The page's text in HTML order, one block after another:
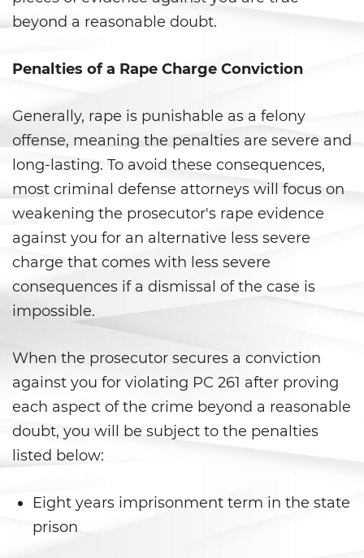
Agresión Doméstica
Amenazas Criminales
Lesión corporal a un cónyuge
Negligencia de Menores
Orden de Protección de
Emergencia
Órdenes de Restricción
Permanente
Orden de Restricción Temporal
Peligro Infantil
Publicar Información Dañina
Venganza con Pornografía
beyond a reasonable doubt.
Penalties of a Rape Charge Conviction
Generally, rape is punishable as a felony
offense, meaning the penalties are severe and
long-lasting. To avoid these consequences,
most criminal defense attorneys will focus on
weakening the prosecutor's rape evidence
against you for an alternative less severe
charge that comes with less severe
consequences if a dismissal of the case is
impossible.
When the prosecutor secures a conviction
against you for violating PC 261 after proving
each aspect of the crime beyond a reasonable
doubt, you will be subject to the penalties
listed below:
Eight years imprisonment term in the state
prison